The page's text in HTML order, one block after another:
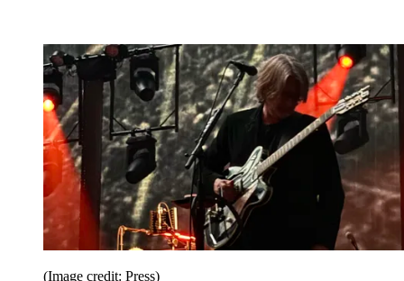
(Image credit: Press)